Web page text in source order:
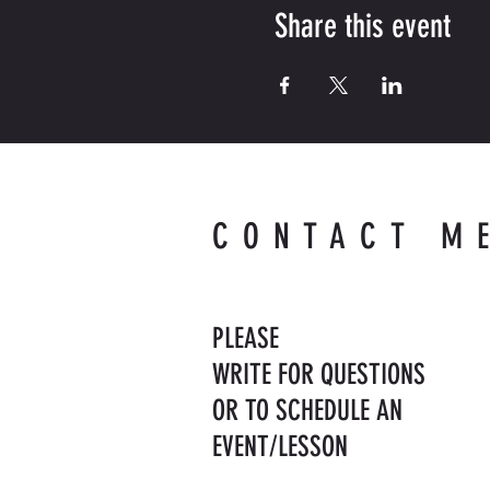
Share this event
CONTACT
PLEASE
WRITE FOR QUESTIONS
OR TO SCHEDULE AN
EVENT/LESSON